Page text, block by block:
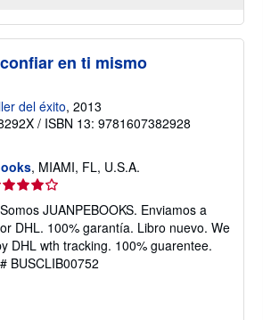
en ti mismo
del éxito, 2013
/ ISBN 13: 9781607382928
, MIAMI, FL, U.S.A.
JUANPEBOOKS. Enviamos a
DHL. 100% garantía. Libro nuevo. We
DHL wth tracking. 100% guarentee.
BUSCLIB00752